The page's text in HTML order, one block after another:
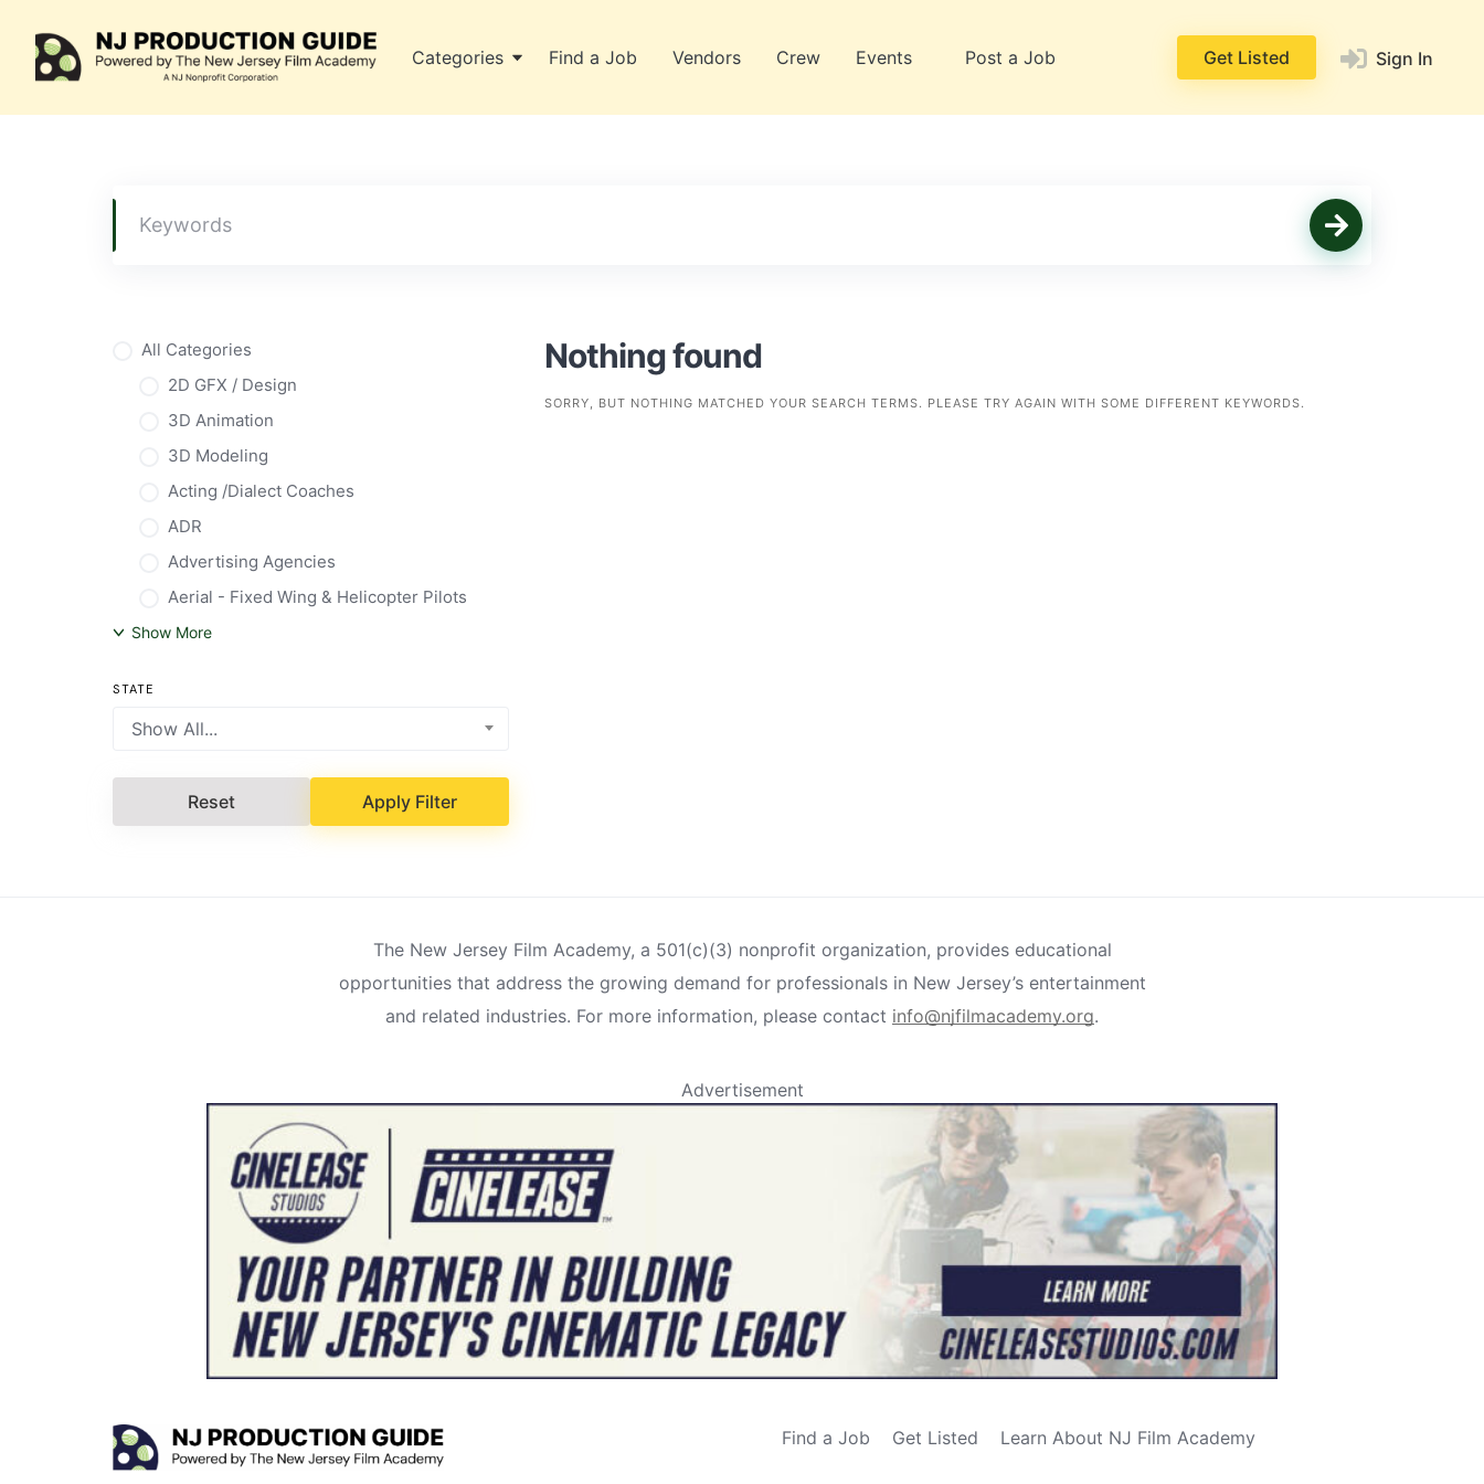
content
Categories Find a Job Vendors Crew Events Sign In
Post a Job Get Listed
All Categories
2D GFX / Design
3D Animation
3D Modeling
Acting /Dialect Coaches
ADR
Advertising Agencies
Aerial - Fixed Wing & Helicopter Pilots
Show More
STATE
Show All...
Reset Apply Filter
Nothing found
SORRY, BUT NOTHING MATCHED YOUR SEARCH TERMS. PLEASE TRY AGAIN WITH SOME DIFFERENT KEYWORDS.
The New Jersey Film Academy, a 501(c)(3) nonprofit organization, provides educational
opportunities that address the growing demand for professionals in New Jersey’s entertainment
and related industries. For more information, please contact info@njfilmacademy.org.
Advertisement
Find a Job Get Listed Learn About NJ Film Academy